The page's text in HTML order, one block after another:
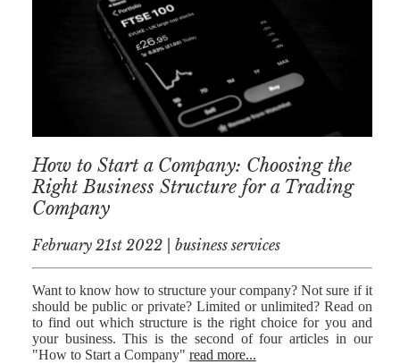
NICK
MORRISON
IWAN
EMANUEL
TOBY WALKER
KIRREN
AKHTAR
JAMES
SARAH
SHARPIN
HANNAH
MONAIGHAN
How to Start a Company: Choosing the
Right Business Structure for a Trading
Company
February 21st 2022 | business services
Want to know how to structure your company? Not sure if it
should be public or private? Limited or unlimited? Read on
to find out which structure is the right choice for you and
your business. This is the second of four articles in our
"How to Start a Company" read more...